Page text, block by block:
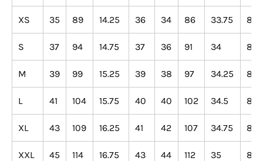
XS 35 89 14.25 36 34 86 33.75 86
S 37 94 14.75 37 36 91 34 86
M 39 99 15.25 39 38 97 34.25 87
L 41 104 15.75 40 40 102 34.5 88
XL 43 109 16.25 41 42 107 34.75 88
XXL 45 114 16.75 43 44 112 35 89